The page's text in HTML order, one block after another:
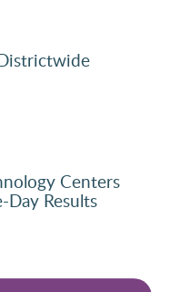
Centers
Day Results